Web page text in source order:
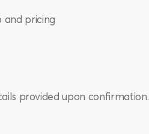
and pricing
provided upon confirmation.